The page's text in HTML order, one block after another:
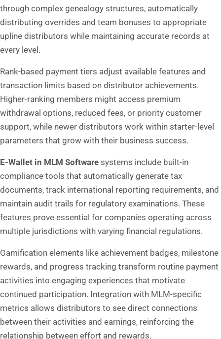
through complex genealogy structures, automatically
distributing overrides and team bonuses to appropriate
upline distributors while maintaining accurate records at
every level.
Rank-based payment tiers adjust available features and
transaction limits based on distributor achievements.
Higher-ranking members might access premium
withdrawal options, reduced fees, or priority customer
support, while newer distributors work within starter-level
parameters that grow with their business success.
E-Wallet in MLM Software systems include built-in
compliance tools that automatically generate tax
documents, track international reporting requirements, and
maintain audit trails for regulatory examinations. These
features prove essential for companies operating across
multiple jurisdictions with varying financial regulations.
Gamification elements like achievement badges, milestone
rewards, and progress tracking transform routine payment
activities into engaging experiences that motivate
continued participation. Integration with MLM-specific
metrics allows distributors to see direct connections
between their activities and earnings, reinforcing the
relationship between effort and rewards.